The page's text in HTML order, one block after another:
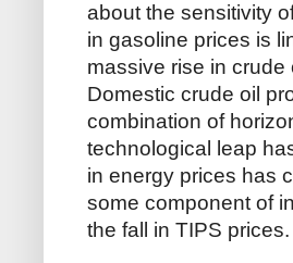
about the sensitivity
in gasoline prices is
massive rise in
Domestic crude oil
combination of
technological leap
in energy prices has
some component of
the fall in TIPS prices.